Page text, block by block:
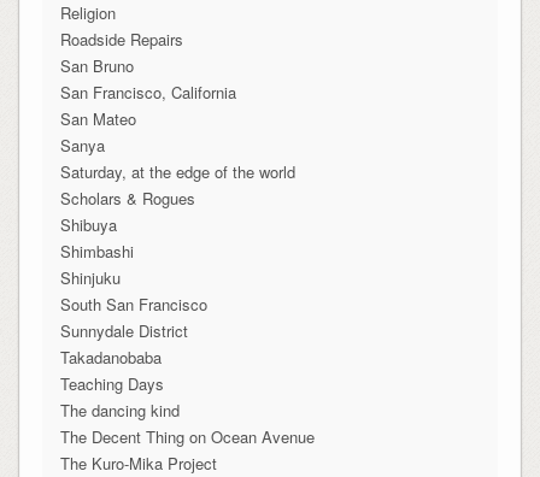
Religion
Roadside Repairs
San Bruno
San Francisco, California
San Mateo
Sanya
Saturday, at the edge of the world
Scholars & Rogues
Shibuya
Shimbashi
Shinjuku
South San Francisco
Sunnydale District
Takadanobaba
Teaching Days
The dancing kind
The Decent Thing on Ocean Avenue
The Kuro-Mika Project